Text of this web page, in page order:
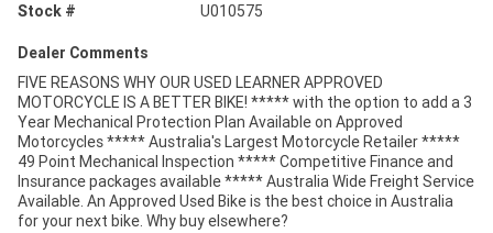
Stock #
U010575
Dealer Comments
FIVE REASONS WHY OUR USED LEARNER APPROVED
MOTORCYCLE IS A BETTER BIKE! ***** with the option to add a 3
Year Mechanical Protection Plan Available on Approved
Motorcycles ***** Australia's Largest Motorcycle Retailer *****
49 Point Mechanical Inspection ***** Competitive Finance and
Insurance packages available ***** Australia Wide Freight Service
Available. An Approved Used Bike is the best choice in Australia
for your next bike. Why buy elsewhere?